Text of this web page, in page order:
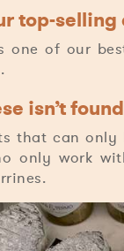
top-selling
one of our
isn’t
that can
only work